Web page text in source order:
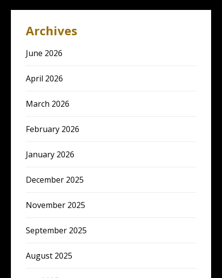
Archives
June 2026
April 2026
March 2026
February 2026
January 2026
December 2025
November 2025
September 2025
August 2025